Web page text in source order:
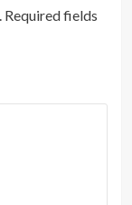
Required fields